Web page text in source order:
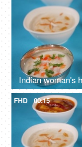
FHD 00:15